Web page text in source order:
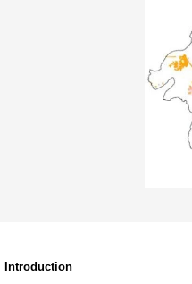
Introduction